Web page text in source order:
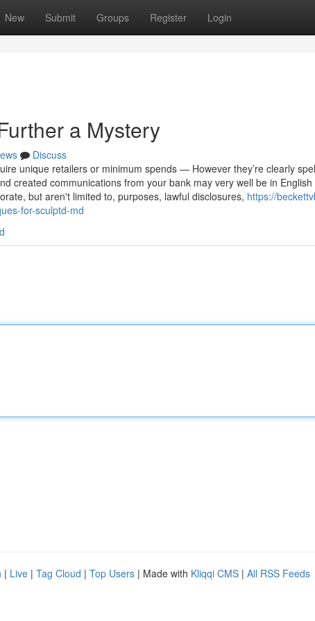
New Submit Groups Register Login
a Mystery
Discuss
unique retailers or minimum spends — However they’re clearly
created communications from your bank may very well be in
but aren't limited to, purposes, lawful disclosures, https://
for-sculptd-md
| Live | Tag Cloud | Top Users | Made with Kliqqi CMS | All RSS Feeds